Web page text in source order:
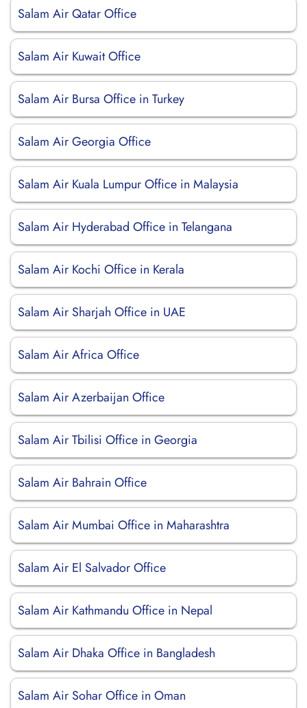
Salam Air Qatar Office
Salam Air Kuwait Office
Salam Air Bursa Office in Turkey
Salam Air Georgia Office
Salam Air Kuala Lumpur Office in Malaysia
Salam Air Hyderabad Office in Telangana
Salam Air Kochi Office in Kerala
Salam Air Sharjah Office in UAE
Salam Air Africa Office
Salam Air Azerbaijan Office
Salam Air Tbilisi Office in Georgia
Salam Air Bahrain Office
Salam Air Mumbai Office in Maharashtra
Salam Air El Salvador Office
Salam Air Kathmandu Office in Nepal
Salam Air Dhaka Office in Bangladesh
Salam Air Sohar Office in Oman